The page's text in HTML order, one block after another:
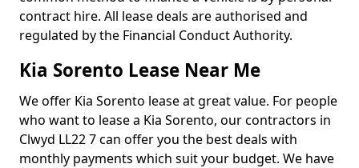
contract hire. All lease deals are authorised and
regulated by the Financial Conduct Authority.
Kia Sorento Lease Near Me
We offer Kia Sorento lease at great value. For people
who want to lease a Kia Sorento, our contractors in
Clwyd LL22 7 can offer you the best deals with
monthly payments which suit your budget. We have